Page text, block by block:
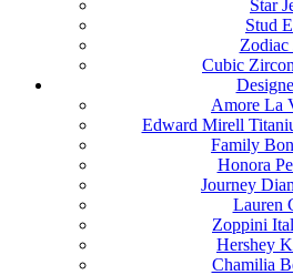
Star
Stud
Zodiac
Cubic
Amore La
Edward Mirell
Family
Honora
Journey
Lauren
Zoppini
Hershey
Chamilia